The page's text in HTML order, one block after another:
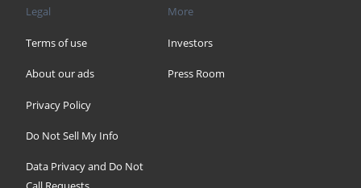
Legal
Terms of use
About our ads
Privacy Policy
Do Not Sell My Info
Data Privacy and Do Not
More
Investors
Press Room